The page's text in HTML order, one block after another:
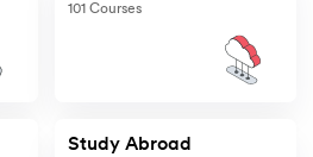
101 Courses
Study Abroad